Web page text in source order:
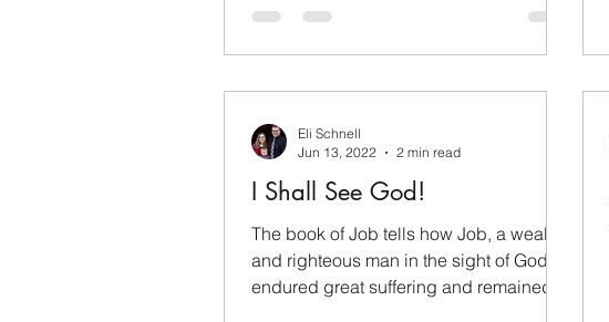
I Shall See God!
The book of Job tells how Job, a wealthy
and righteous man in the sight of God,
endured great suffering and remained
Eli Schnell
Jun 13, 2022
2 min read